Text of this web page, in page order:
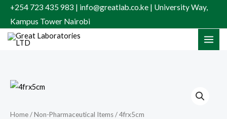
Skip
content
+254 723 435 983 | info@greatlab.co.ke | University Way,
Kampus Tower Nairobi
Home/Non-Pharmaceutical Items/ 4frx5cm